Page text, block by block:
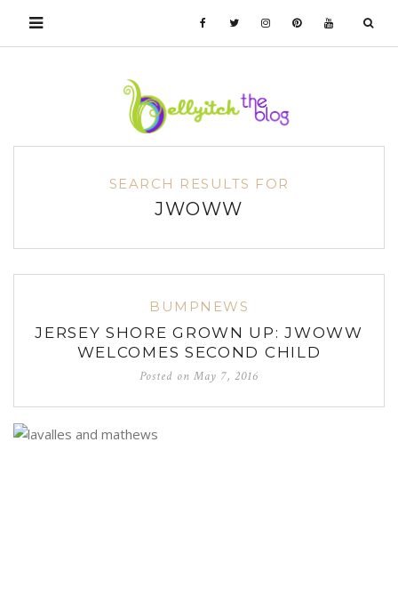
SEARCH RESULTS FOR
JWOWW
BUMPNEWS
JERSEY SHORE GROWN UP: JWOWW
WELCOMES SECOND CHILD
Posted on May 7, 2016